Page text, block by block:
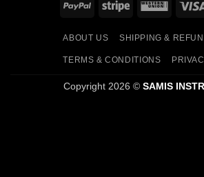
PayPal Stripe
Western
ABOUT US SHIPPING &
TERMS & CONDITIONS
Copyright 2026 © SAMIS